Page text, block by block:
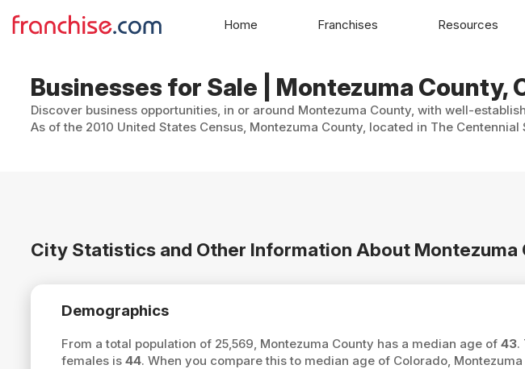
Businesses for Sale | Montezuma County,
Discover business opportunities, in or around Montezuma County, with well-
As of the 2010 United States Census, Montezuma County, located in The
City Statistics and Other Information About Montezuma
Demographics
From a total population of 25,569, Montezuma County has a median age of 43.
females is 44. When you compare this to median age of Colorado,
Home Franchises Resources